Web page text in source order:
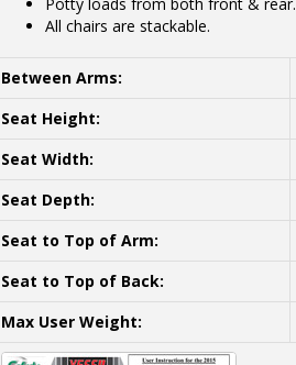
All chairs are stackable.
Between Arms:
Seat Height:
Seat Width:
Seat Depth:
Seat to Top of Arm:
Seat to Top of Back:
Max User Weight: